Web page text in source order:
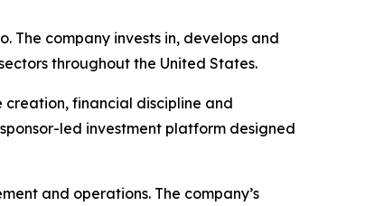
company invests in, develops and
throughout the United States.
financial discipline and
led investment platform designed
and operations. The company’s